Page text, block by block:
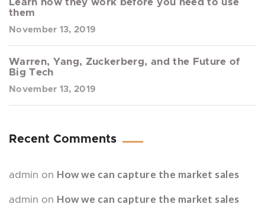
Learn how they work before you need to use
them
November 13, 2019
Warren, Yang, Zuckerberg, and the Future of
Big Tech
November 13, 2019
Recent Comments
admin on How we can capture the market sales
admin on How we can capture the market sales